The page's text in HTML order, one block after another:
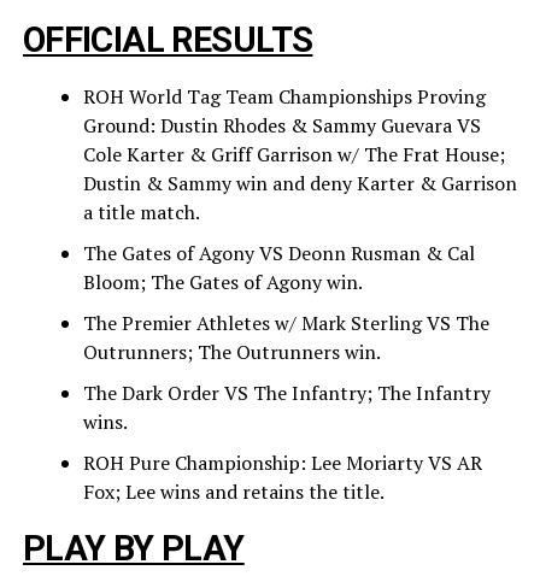
OFFICIAL RESULTS
ROH World Tag Team Championships Proving
Ground: Dustin Rhodes & Sammy Guevara VS
Cole Karter & Griff Garrison w/ The Frat House;
Dustin & Sammy win and deny Karter & Garrison
a title match.
The Gates of Agony VS Deonn Rusman & Cal
Bloom; The Gates of Agony win.
The Premier Athletes w/ Mark Sterling VS The
Outrunners; The Outrunners win.
The Dark Order VS The Infantry; The Infantry
wins.
ROH Pure Championship: Lee Moriarty VS AR
Fox; Lee wins and retains the title.
PLAY BY PLAY